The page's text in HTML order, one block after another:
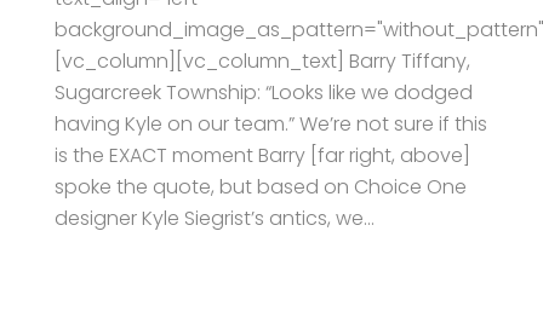
[vc_column][vc_column_text] Barry Tiffany,
Sugarcreek Township: “Looks like we dodged
having Kyle on our team.” We’re not sure if this
is the EXACT moment Barry [far right, above]
spoke the quote, but based on Choice One
designer Kyle Siegrist’s antics, we...